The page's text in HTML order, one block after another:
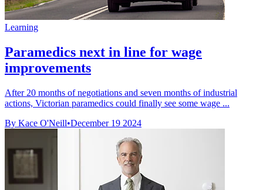
Learning
Paramedics next in line for wage
improvements
After 20 months of negotiations and seven months of industrial
actions, Victorian paramedics could finally see some wage ...
By Kace O'Neill•December 19 2024